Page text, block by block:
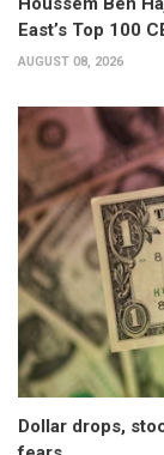
East’s Top 100
AUGUST 08, 2026
Dollar drops,